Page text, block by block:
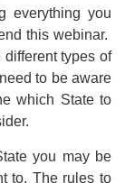
everything you
this webinar.
types of
to be aware
which State to
you may be
to. The rules to